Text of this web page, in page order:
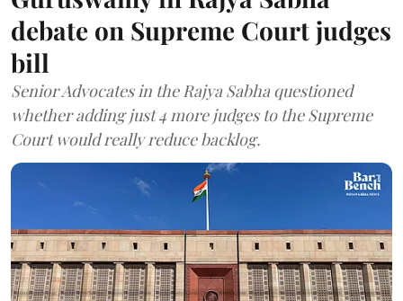
debate on Supreme Court judges
bill
Senior Advocates in the Rajya Sabha questioned
whether adding just 4 more judges to the Supreme
Court would really reduce backlog.